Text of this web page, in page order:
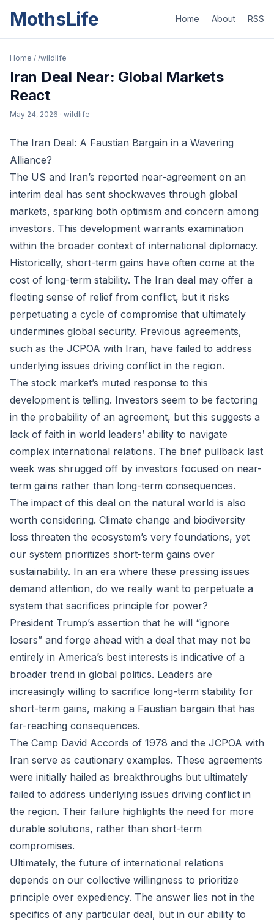
MothsLife Home About RSS
Home / /wildlife
Iran Deal Near: Global Markets
React
May 24, 2026 · wildlife
The Iran Deal: A Faustian Bargain in a Wavering
Alliance?
The US and Iran’s reported near-agreement on an
interim deal has sent shockwaves through global
markets, sparking both optimism and concern among
investors. This development warrants examination
within the broader context of international diplomacy.
Historically, short-term gains have often come at the
cost of long-term stability. The Iran deal may offer a
fleeting sense of relief from conflict, but it risks
perpetuating a cycle of compromise that ultimately
undermines global security. Previous agreements,
such as the JCPOA with Iran, have failed to address
underlying issues driving conflict in the region.
The stock market’s muted response to this
development is telling. Investors seem to be factoring
in the probability of an agreement, but this suggests a
lack of faith in world leaders’ ability to navigate
complex international relations. The brief pullback last
week was shrugged off by investors focused on near-
term gains rather than long-term consequences.
The impact of this deal on the natural world is also
worth considering. Climate change and biodiversity
loss threaten the ecosystem’s very foundations, yet
our system prioritizes short-term gains over
sustainability. In an era where these pressing issues
demand attention, do we really want to perpetuate a
system that sacrifices principle for power?
President Trump’s assertion that he will “ignore
losers” and forge ahead with a deal that may not be
entirely in America’s best interests is indicative of a
broader trend in global politics. Leaders are
increasingly willing to sacrifice long-term stability for
short-term gains, making a Faustian bargain that has
far-reaching consequences.
The Camp David Accords of 1978 and the JCPOA with
Iran serve as cautionary examples. These agreements
were initially hailed as breakthroughs but ultimately
failed to address underlying issues driving conflict in
the region. Their failure highlights the need for more
durable solutions, rather than short-term
compromises.
Ultimately, the future of international relations
depends on our collective willingness to prioritize
principle over expediency. The answer lies not in the
specifics of any particular deal, but in our ability to